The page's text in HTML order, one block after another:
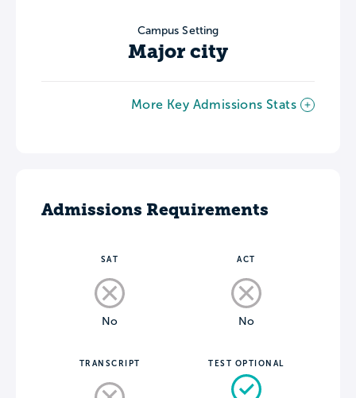
Campus Setting
Major city
More Key Admissions Stats
Admissions Requirements
SAT
No
ACT
No
TRANSCRIPT TEST OPTIONAL